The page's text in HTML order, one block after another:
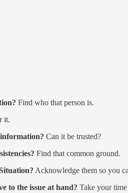
Find who that person is.
it.
Can it be trusted?
Find that common ground.
Acknowledge them so you
to the issue at hand? Take your